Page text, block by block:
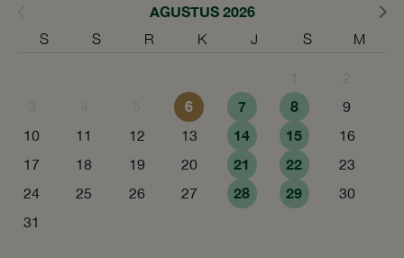
AGUSTUS 2026
S S R K J S M
6 7 8
9
10
11 12 13 14 15
16
17
18 19 20 21 22
23
24
25 26 27 28 29
30
31